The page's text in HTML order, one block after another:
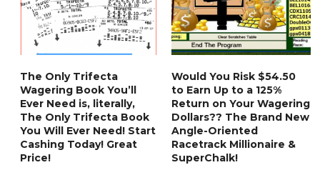
be
chosen
on
product
page
The Only Trifecta
Wagering Book You’ll
Ever Need is, literally,
The Only Trifecta Book
You Will Ever Need! Start
Cashing Today! Great
Price!
Would You Risk $54.50
to Earn Up to a 125%
Return on Your Wagering
Dollars?? The Brand New
Angle-Oriented
Racetrack Millionaire &
SuperChalk!